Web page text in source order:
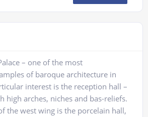
– one of the most
of baroque architecture in
interest is the reception hall –
high arches, niches and bas-reliefs.
the west wing is the porcelain hall,